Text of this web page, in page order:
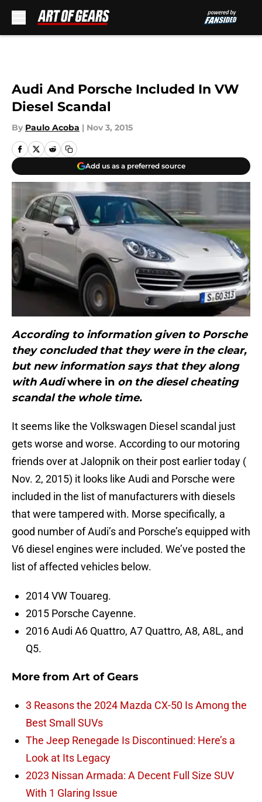
Audi And Porsche Included In VW
Diesel Scandal
By Paulo Acoba | Nov 3, 2015
Add us as a preferred source
According to information given to Porsche
they concluded that they were in the clear,
but new information says that they along
with Audiwhere in on the diesel cheating
scandal the whole time.
It seems like the Volkswagen Diesel scandal just
gets worse and worse. According to our motoring
friends over at Jalopnik on their post earlier today (
Nov. 2, 2015) it looks like Audi and Porsche were
included in the list of manufacturers with diesels
that were tampered with. Morse specifically, a
good number of Audi’s and Porsche’s equipped with
V6 diesel engines were included. We’ve posted the
list of affected vehicles below.
2014 VW Touareg.
2015 Porsche Cayenne.
2016 Audi A6 Quattro, A7 Quattro, A8, A8L, and
Q5.
More from Art of Gears
3 Reasons the 2024 Mazda CX-50 Is Among the
Best Small SUVs
The Jeep Renegade Is Discontinued: Here’s a
Look at Its Legacy
2023 Nissan Armada: A Decent Full Size SUV
With 1 Glaring Issue